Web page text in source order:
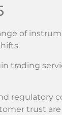
of
trading
regulatory
trust